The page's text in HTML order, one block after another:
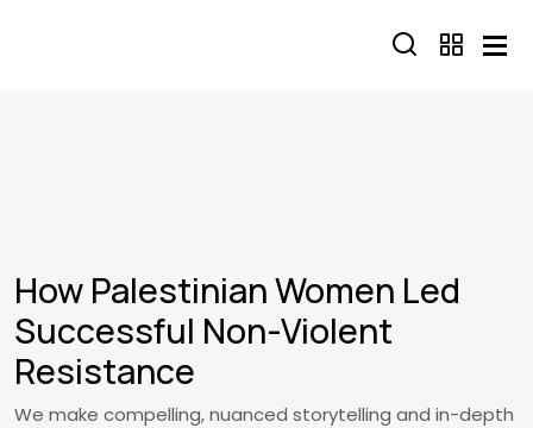
How Palestinian Women Led
Successful Non-Violent
Resistance
We make compelling, nuanced storytelling and in-depth